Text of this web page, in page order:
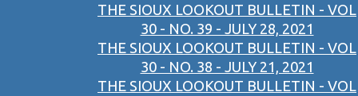
THE SIOUX LOOKOUT BULLETIN - VOL
30 - NO. 39 - JULY 28, 2021
THE SIOUX LOOKOUT BULLETIN - VOL
30 - NO. 38 - JULY 21, 2021
THE SIOUX LOOKOUT BULLETIN - VOL